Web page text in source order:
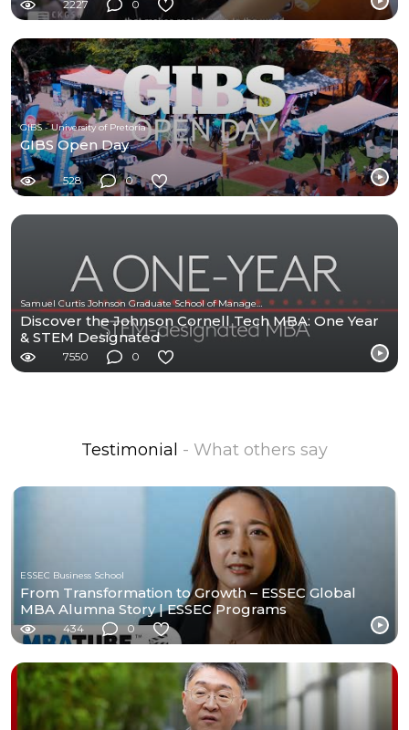
2227 0
GIBS - University of Pretoria
GIBS Open Day
528 0
Samuel Curtis Johnson Graduate School of Management at Cornell University
Discover the Johnson Cornell Tech MBA: One Year
& STEM Designated
7550 0
Testimonial - What others say
ESSEC Business School
From Transformation to Growth – ESSEC Global
MBA Alumna Story | ESSEC Programs
434 0